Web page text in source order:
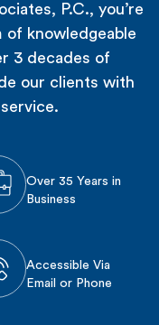
P.C., you’re
knowledgeable
3 decades of
our clients with
Over 35 Years in
Business
Accessible Via
Email or Phone